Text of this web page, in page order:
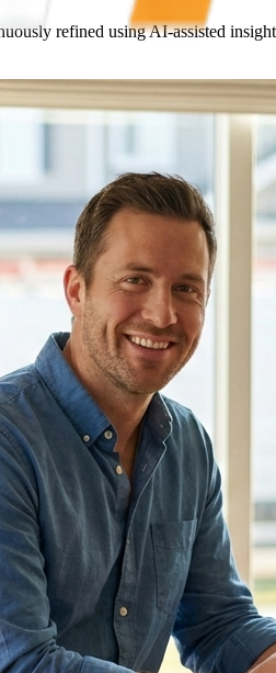
refined using AI-assisted